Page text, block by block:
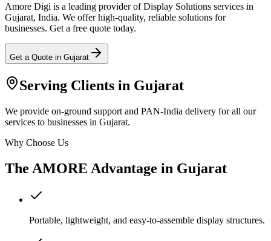
Amore Digi is a leading provider of Display Solutions services in
Gujarat, India. We offer high-quality, reliable solutions for
businesses. Get a free quote today.
Get a Quote in Gujarat
Serving Clients in Gujarat
We provide on-ground support and PAN-India delivery for all our
services to businesses in Gujarat.
Why Choose Us
The AMORE Advantage in Gujarat
Portable, lightweight, and easy-to-assemble display structures.